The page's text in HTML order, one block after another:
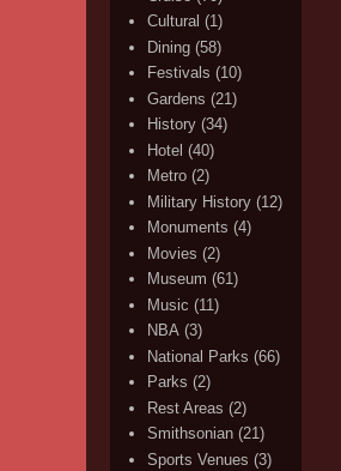
Cultural (1)
Dining (58)
Festivals (10)
Gardens (21)
History (34)
Hotel (40)
Metro (2)
Military History (12)
Monuments (4)
Movies (2)
Museum (61)
Music (11)
NBA (3)
National Parks (66)
Parks (2)
Rest Areas (2)
Smithsonian (21)
Sports Venues (3)